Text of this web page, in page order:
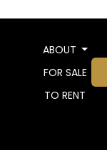
ABOUT
FOR SALE
TO RENT